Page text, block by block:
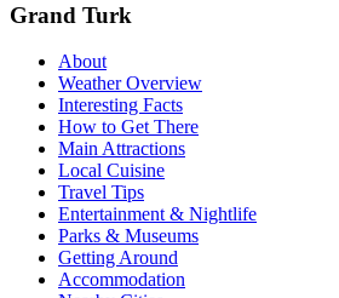
Grand Turk
About
Weather Overview
Interesting Facts
How to Get There
Main Attractions
Local Cuisine
Travel Tips
Entertainment & Nightlife
Parks & Museums
Getting Around
Accommodation